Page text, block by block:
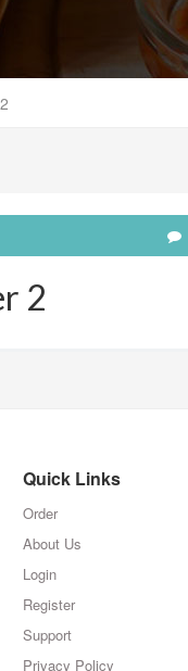
2
Quick Links
Order
About Us
Login
Register
Support
Privacy Policy